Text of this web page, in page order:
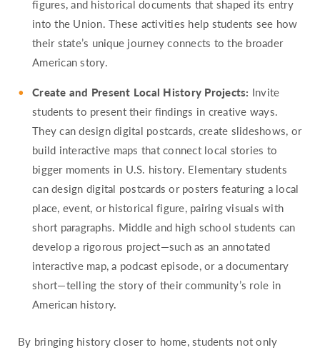
figures, and historical documents that shaped its entry
into the Union. These activities help students see how
their state’s unique journey connects to the broader
American story.
Create and Present Local History Projects: Invite
students to present their findings in creative ways.
They can design digital postcards, create slideshows, or
build interactive maps that connect local stories to
bigger moments in U.S. history. Elementary students
can design digital postcards or posters featuring a local
place, event, or historical figure, pairing visuals with
short paragraphs. Middle and high school students can
develop a rigorous project—such as an annotated
interactive map, a podcast episode, or a documentary
short—telling the story of their community’s role in
American history.
By bringing history closer to home, students not only